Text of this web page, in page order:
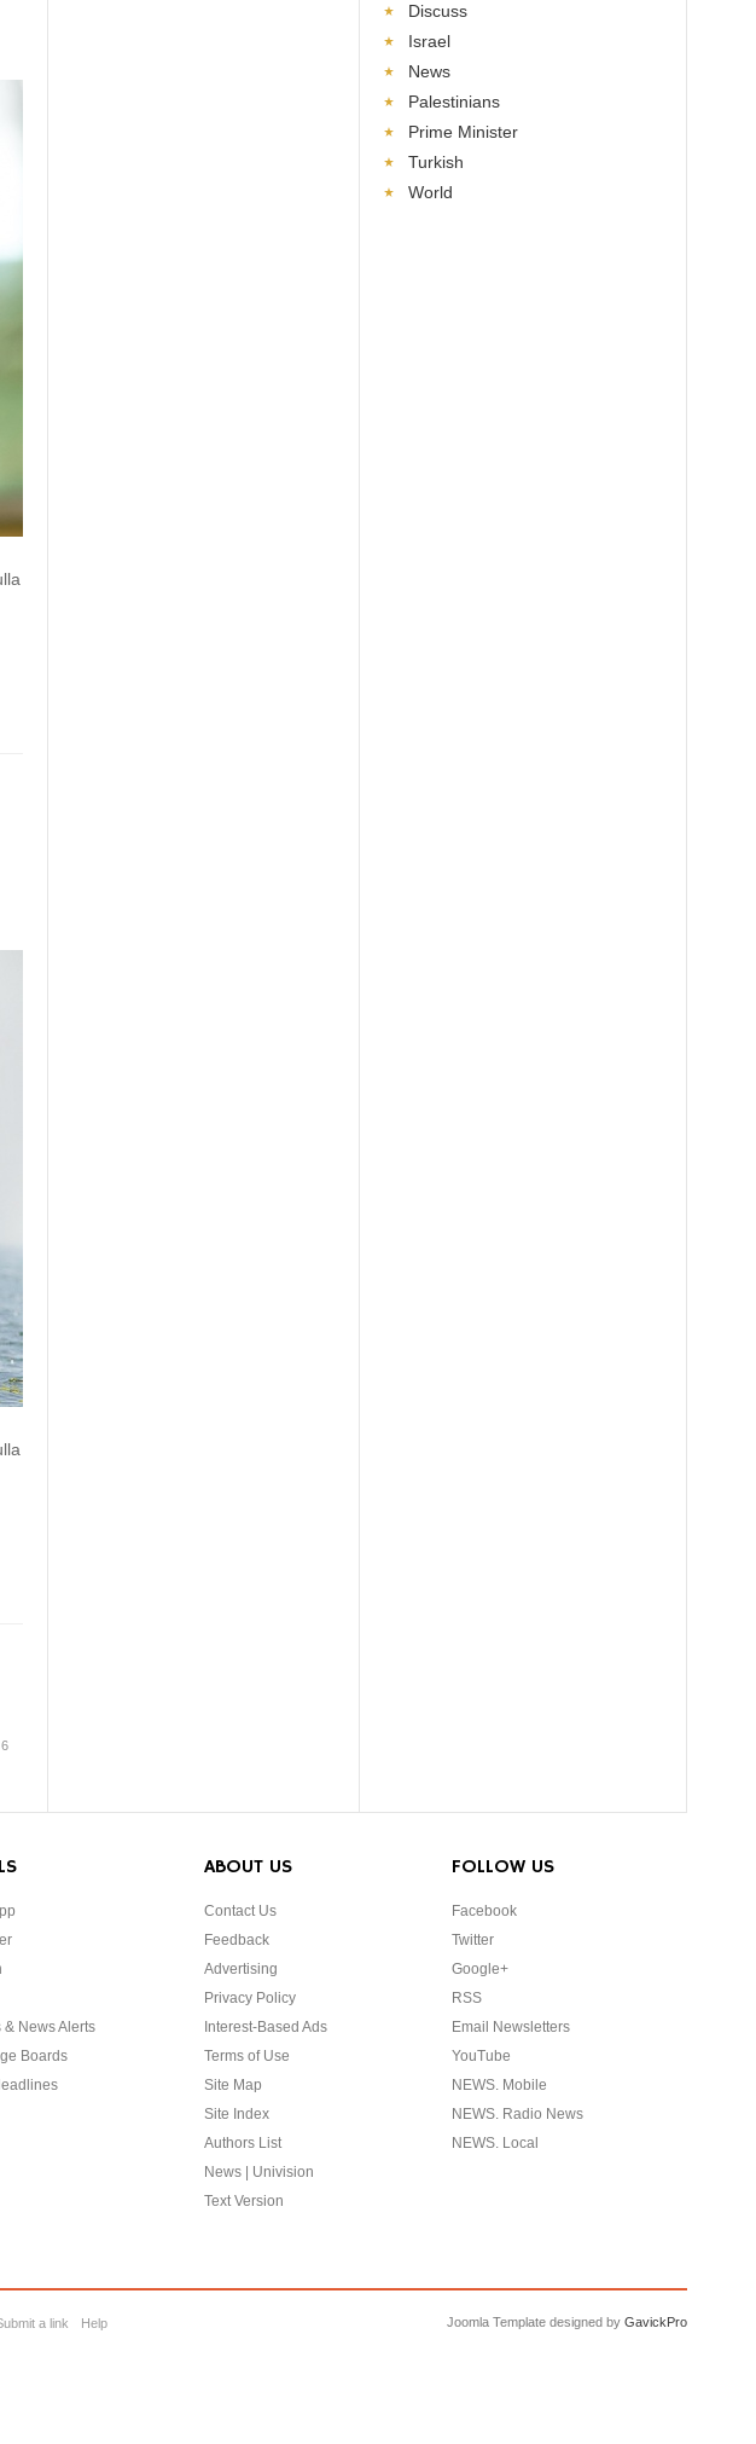
Discuss
Israel
News
Palestinians
Prime Minister
Turkish
World
& News Alerts
Boards
ABOUT US
Contact Us
Feedback
Advertising
Privacy Policy
Interest-Based Ads
Terms of Use
Site Map
Site Index
Authors List
News | Univision
Text Version
FOLLOW US
Facebook
Twitter
Google+
RSS
Email Newsletters
YouTube
NEWS. Mobile
NEWS. Radio News
NEWS. Local
a link Help Joomla Template designed by GavickPro